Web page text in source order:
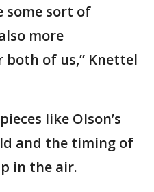
some sort of
more
of us,” Knettel
like Olson’s
and the timing of
in the air.